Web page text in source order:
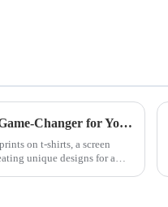
Why Investing in a Screen Printer for Shirts is a Game-Changer for Your Business
on t-shirts, a screen
unique designs for a